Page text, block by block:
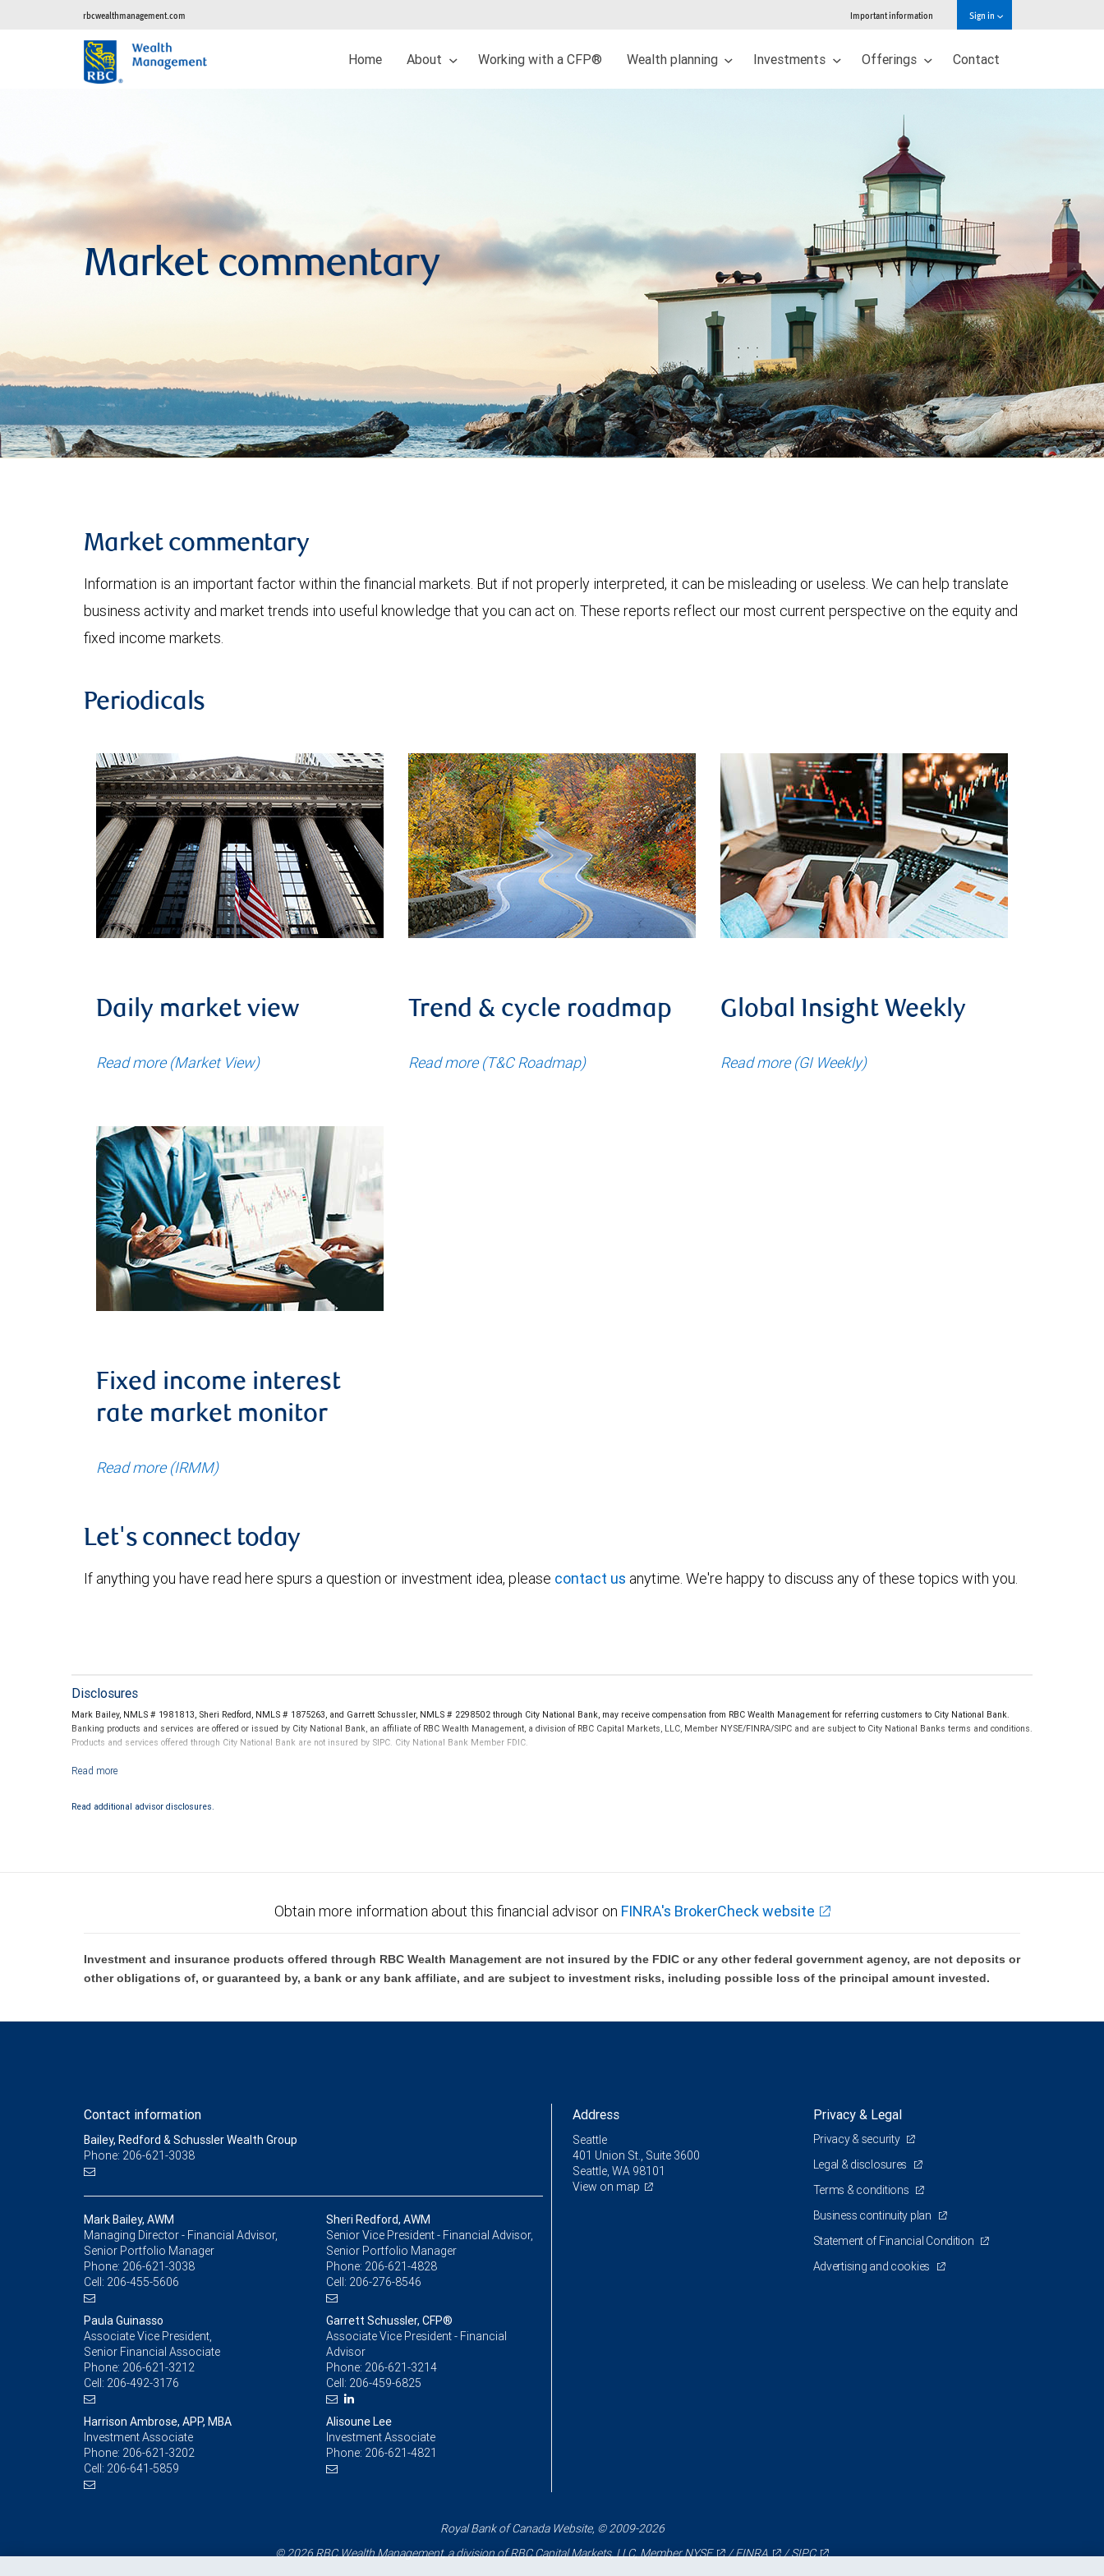
rbcwealthmanagement.com Important information Sign in
Home About Working with a CFP® Wealth planning Investments Offerings Contact
Market commentary
Market commentary
Information is an important factor within the financial markets. But if not properly interpreted, it can be misleading or useless. We can help translate
business activity and market trends into useful knowledge that you can act on. These reports reflect our most current perspective on the equity and
fixed income markets.
Periodicals
Daily market view
Read more (Market View)
Trend & cycle roadmap
Read more (T&C Roadmap)
Global Insight Weekly
Read more (GI Weekly)
Fixed income interest
rate market monitor
Read more (IRMM)
Let's connect today
If anything you have read here spurs a question or investment idea, please contact us anytime. We're happy to discuss any of these topics with you.
Disclosures
Mark Bailey, NMLS # 1981813, Sheri Redford, NMLS # 1875263, and Garrett Schussler, NMLS # 2298502 through City National Bank, may receive compensation from RBC Wealth Management for referring customers to City National Bank.
Banking products and services are offered or issued by City National Bank, an affiliate of RBC Wealth Management, a division of RBC Capital Markets, LLC, Member NYSE/FINRA/SIPC and are subject to City National Banks terms and conditions.
Products and services offered through City National Bank are not insured by SIPC. City National Bank Member FDIC.
Investment products offered through RBC Wealth Management are not FDIC insured, are not guaranteed by City National Bank and may lose value.
Read additional advisor disclosures.
Obtain more information about this financial advisor on FINRA's BrokerCheck website
Investment and insurance products offered through RBC Wealth Management are not insured by the FDIC or any other federal government agency, are not deposits or
other obligations of, or guaranteed by, a bank or any bank affiliate, and are subject to investment risks, including possible loss of the principal amount invested.
Contact information
Bailey, Redford & Schussler Wealth Group
Phone: 206-621-3038
Mark Bailey, AWM
Managing Director - Financial Advisor,
Senior Portfolio Manager
Phone: 206-621-3038
Cell: 206-455-5606
Sheri Redford, AWM
Senior Vice President - Financial Advisor,
Senior Portfolio Manager
Phone: 206-621-4828
Cell: 206-276-8546
Paula Guinasso
Associate Vice President,
Senior Financial Associate
Phone: 206-621-3212
Cell: 206-492-3176
Garrett Schussler, CFP®
Associate Vice President - Financial
Advisor
Phone: 206-621-3214
Cell: 206-459-6825
Harrison Ambrose, APP, MBA
Investment Associate
Phone: 206-621-3202
Cell: 206-641-5859
Alisoune Lee
Investment Associate
Phone: 206-621-4821
Address
Seattle
401 Union St., Suite 3600
Seattle, WA 98101
View on map
Privacy & Legal
Privacy & security
Legal & disclosures
Terms & conditions
Business continuity plan
Statement of Financial Condition
Advertising and cookies
Royal Bank of Canada Website, © 2009-2026
© 2026 RBC Wealth Management, a division of RBC Capital Markets, LLC, MemberNYSE /FINRA /SIPC